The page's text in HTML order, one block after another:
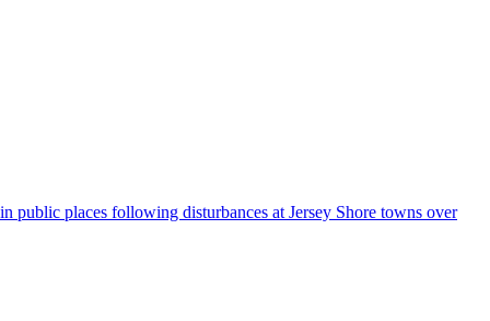
public places following disturbances at Jersey Shore towns over